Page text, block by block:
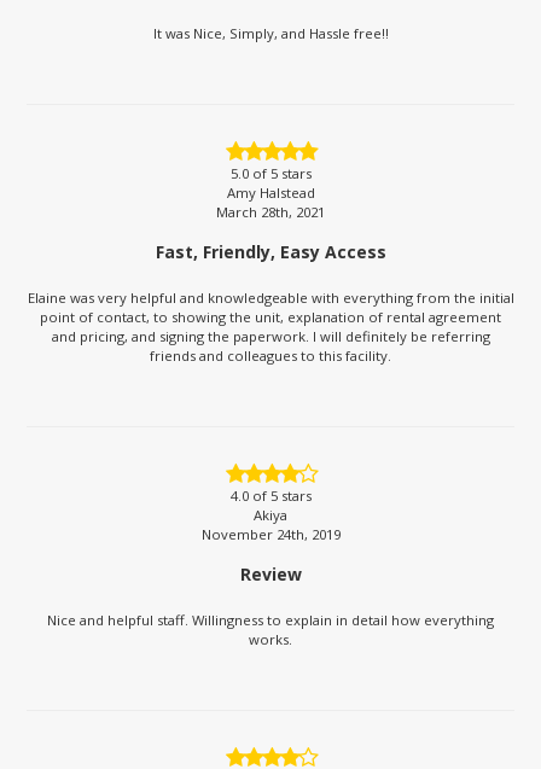
It was Nice, Simply, and Hassle free!!
5.0of 5 stars
Amy Halstead
March 28th, 2021
Fast, Friendly, Easy Access
Elaine was very helpful and knowledgeable with everything from the initial
point of contact, to showing the unit, explanation of rental agreement
and pricing, and signing the paperwork. I will definitely be referring
friends and colleagues to this facility.
4.0of 5 stars
Akiya
November 24th, 2019
Review
Nice and helpful staff. Willingness to explain in detail how everything
works.